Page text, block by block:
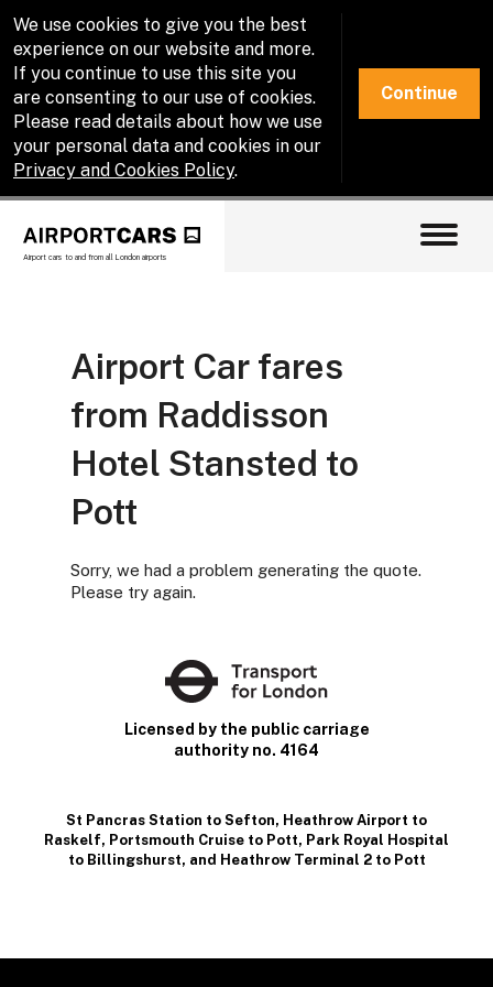
We use cookies to give you the best
experience on our website and more.
If you continue to use this site you
are consenting to our use of cookies.
Please read details about how we use
your personal data and cookies in our
Privacy and Cookies Policy.
Continue
Airport cars to and from all London airports
Airport Car fares
from Raddisson
Hotel Stansted to
Pott
Sorry, we had a problem generating the quote.
Please try again.
Licensed by the public carriage
authority no. 4164
St Pancras Station to Sefton, Heathrow Airport to
Raskelf, Portsmouth Cruise to Pott, Park Royal Hospital
to Billingshurst, and Heathrow Terminal 2 to Pott